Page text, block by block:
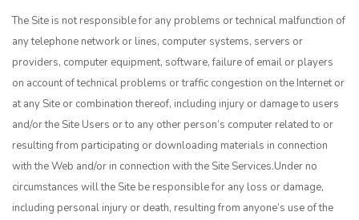
The Site is not responsible for any problems or technical malfunction of
any telephone network or lines, computer systems, servers or
providers, computer equipment, software, failure of email or players
on account of technical problems or traffic congestion on the Internet or
at any Site or combination thereof, including injury or damage to users
and/or the Site Users or to any other person’s computer related to or
resulting from participating or downloading materials in connection
with the Web and/or in connection with the Site Services.Under no
circumstances will the Site be responsible for any loss or damage,
including personal injury or death, resulting from anyone’s use of the